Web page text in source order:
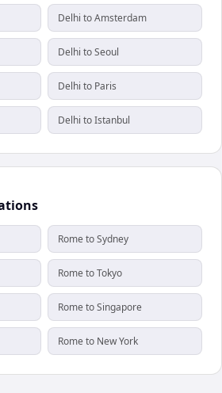
Delhi to Amsterdam
Delhi to Seoul
Delhi to Paris
Delhi to Istanbul
Rome to Sydney
Rome to Tokyo
Rome to Singapore
Rome to New York